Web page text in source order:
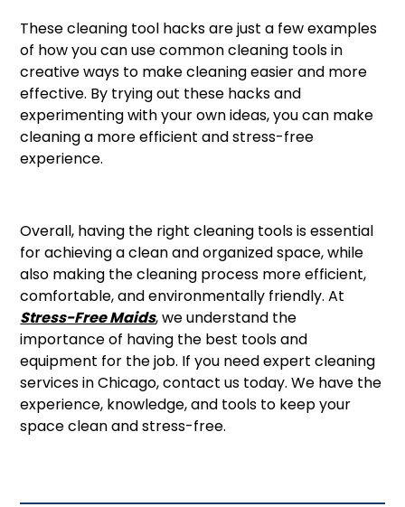
These cleaning tool hacks are just a few examples
of how you can use common cleaning tools in
creative ways to make cleaning easier and more
effective. By trying out these hacks and
experimenting with your own ideas, you can make
cleaning a more efficient and stress-free
experience.
Overall, having the right cleaning tools is essential
for achieving a clean and organized space, while
also making the cleaning process more efficient,
comfortable, and environmentally friendly. At
Stress-Free Maids, we understand the
importance of having the best tools and
equipment for the job. If you need expert cleaning
services in Chicago, contact us today. We have the
experience, knowledge, and tools to keep your
space clean and stress-free.